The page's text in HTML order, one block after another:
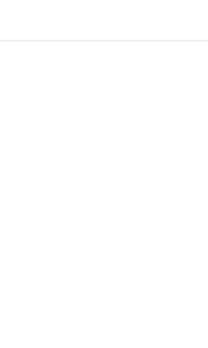
2 Mid GTX Review: